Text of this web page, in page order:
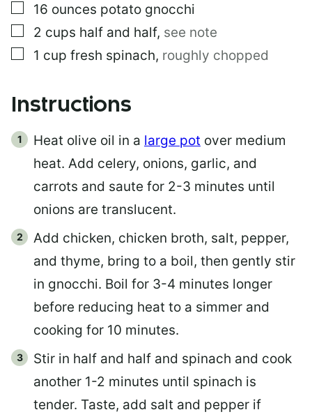
▢
16 ounces potato gnocchi
▢
2 cups half and half, see note
▢
1 cup fresh spinach, roughly chopped
Instructions
Heat olive oil in a large pot over medium
heat. Add celery, onions, garlic, and
carrots and saute for 2-3 minutes until
onions are translucent.
Add chicken, chicken broth, salt, pepper,
and thyme, bring to a boil, then gently stir
in gnocchi. Boil for 3-4 minutes longer
before reducing heat to a simmer and
cooking for 10 minutes.
Stir in half and half and spinach and cook
another 1-2 minutes until spinach is
tender. Taste, add salt and pepper if